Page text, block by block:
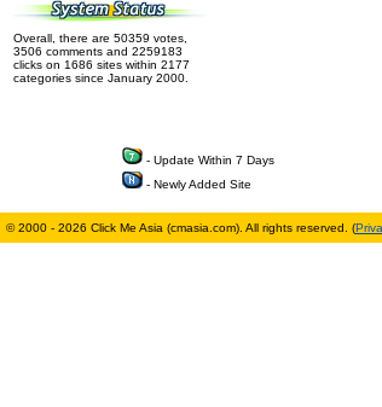
Overall, there are 50359 votes,
3506 comments and 2259183
clicks on 1686 sites within 2177
categories since January 2000.
- Update Within 7 Days
- Newly Added Site
© 2000 - 2026 Click Me Asia (cmasia.com). All rights reserved. (